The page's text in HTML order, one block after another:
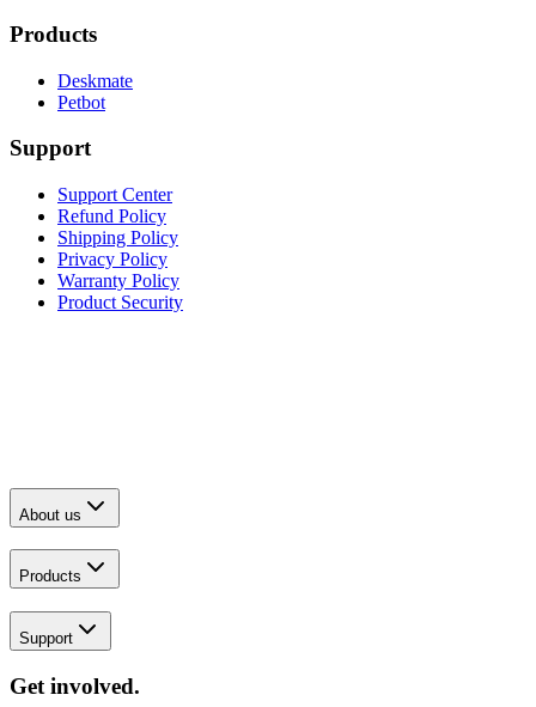
Products
Deskmate
Petbot
Support
Support Center
Refund Policy
Shipping Policy
Privacy Policy
Warranty Policy
Product Security
About us
Products
Support
Get involved.